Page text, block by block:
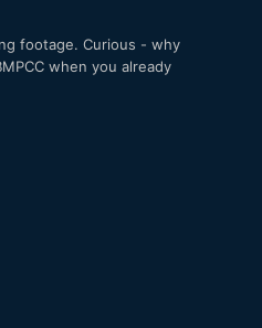
footage. Curious - why
when you already